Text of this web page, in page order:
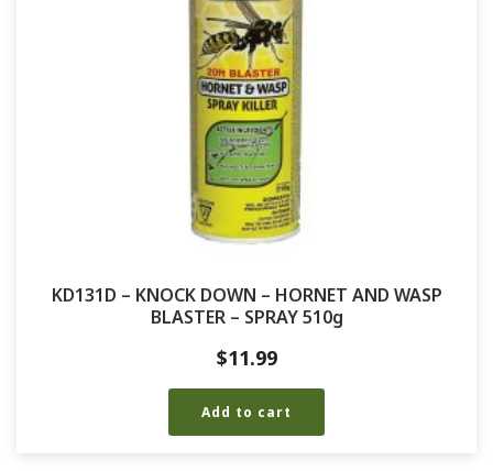
KD131D – KNOCK DOWN – HORNET AND WASP
BLASTER – SPRAY 510g
$11.99
Add to cart